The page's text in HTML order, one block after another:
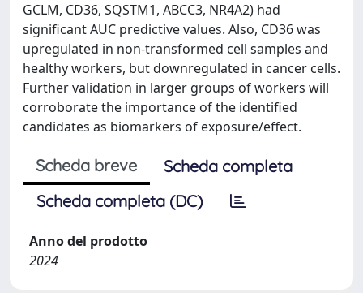
GCLM, CD36, SQSTM1, ABCC3, NR4A2) had
significant AUC predictive values. Also, CD36 was
upregulated in non-transformed cell samples and
healthy workers, but downregulated in cancer cells.
Further validation in larger groups of workers will
corroborate the importance of the identified
candidates as biomarkers of exposure/effect.
Scheda breve
Scheda completa
Scheda completa (DC)
Anno del prodotto
2024